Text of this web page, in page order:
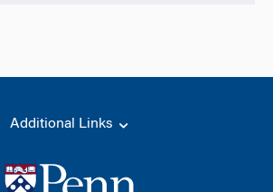
Additional Links